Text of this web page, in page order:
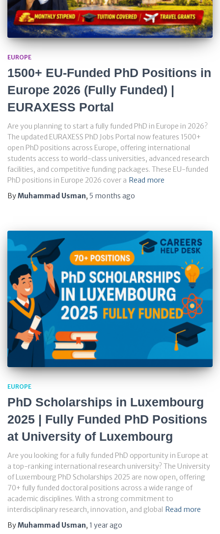
EUROPE
1500+ EU-Funded PhD Positions in
Europe 2026 (Fully Funded) |
EURAXESS Portal
Are you planning to start a fully funded PhD in Europe in 2026?
The updated EURAXESS PhD Jobs Portal now features 1500+
open PhD positions across Europe, offering international
students access to world-class universities, advanced research
facilities, and competitive funding packages. These EU-funded
PhD positions in Europe 2026 cover a Read more
ByMuhammad Usman, 5 months ago
EUROPE
PhD Scholarships in Luxembourg
2025 | Fully Funded PhD Positions
at University of Luxembourg
Are you looking for a fully funded PhD opportunity in Europe at
a top-ranking international research university? The University
of Luxembourg PhD Scholarships 2025 are now open, offering
70+ fully funded doctoral positions across a wide range of
academic disciplines. With a strong commitment to
interdisciplinary research, innovation, and global
Read more
ByMuhammad Usman, 1 yearago